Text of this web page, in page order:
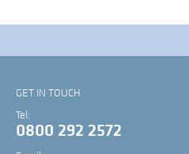
GET IN TOUCH
Tel:
0800 292 2572